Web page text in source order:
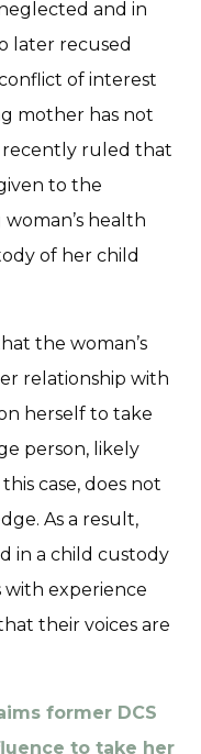
and in
later recused
of interest
mother has not
recently ruled that
to the
health
of her child
the woman’s
relationship with
herself to take
person, likely
case, does not
As a result,
in a child custody
with experience
their voices are
former DCS
to take her